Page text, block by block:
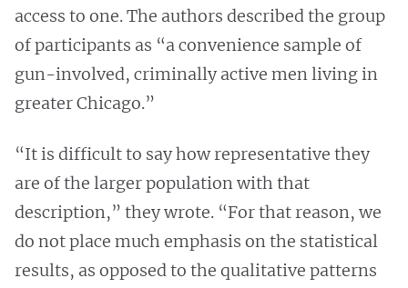
access to one. The authors described the group
of participants as “a convenience sample of
gun-involved, criminally active men living in
greater Chicago.”
“It is difficult to say how representative they
are of the larger population with that
description,” they wrote. “For that reason, we
do not place much emphasis on the statistical
results, as opposed to the qualitative patterns